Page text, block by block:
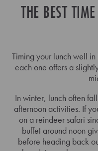
THE BEST
Timing your lunch well
each one offers a
In winter, lunch often
afternoon activities. If
on a reindeer safari
buffet around noon
before heading back